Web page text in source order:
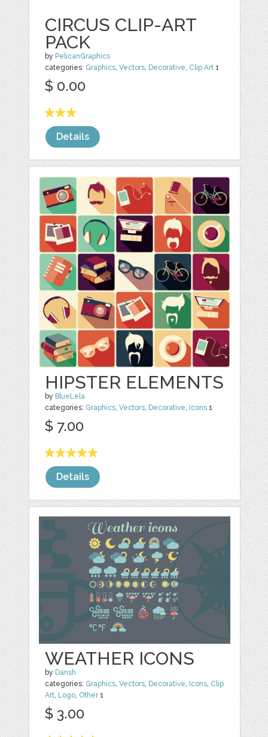
CIRCUS CLIP-ART
PACK
by PelicanGraphics
categories: Graphics,Vectors, Decorative, Clip Art 1
$ 0.00
Details
HIPSTER ELEMENTS
by BlueLela
categories: Graphics,Vectors, Decorative, Icons 1
$ 7.00
Details
WEATHER ICONS
by Darish
categories: Graphics,Vectors, Decorative, Icons, Clip
Art, Logo, Other1
$ 3.00